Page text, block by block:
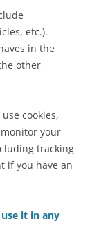
etc.).
in the
other
cookies,
your
tracking
if you have an
it in any